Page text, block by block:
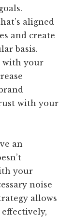
aligned
and create
basis.
with your
with your
an
your
noise
allows